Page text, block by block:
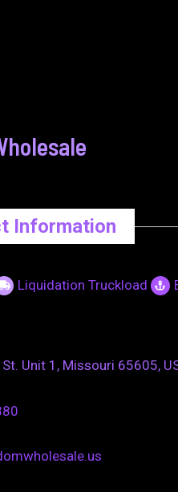
Information
Liquidation Truckload
Unit 1, Missouri 65605,